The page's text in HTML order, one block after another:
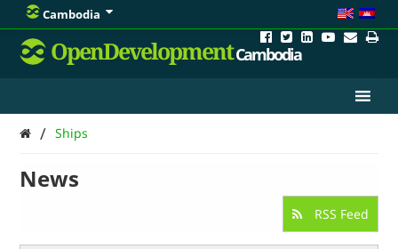
Cambodia
OpenDevelopmentCambodia
/ Ships
News
RSS Feed